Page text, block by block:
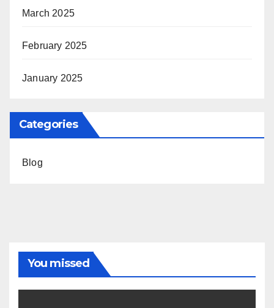
March 2025
February 2025
January 2025
Categories
Blog
You missed